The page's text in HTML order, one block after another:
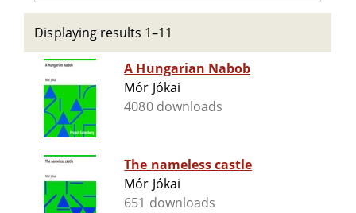
Displaying results 1–11
A Hungarian Nabob
Mór Jókai
4080 downloads
The nameless castle
Mór Jókai
651 downloads